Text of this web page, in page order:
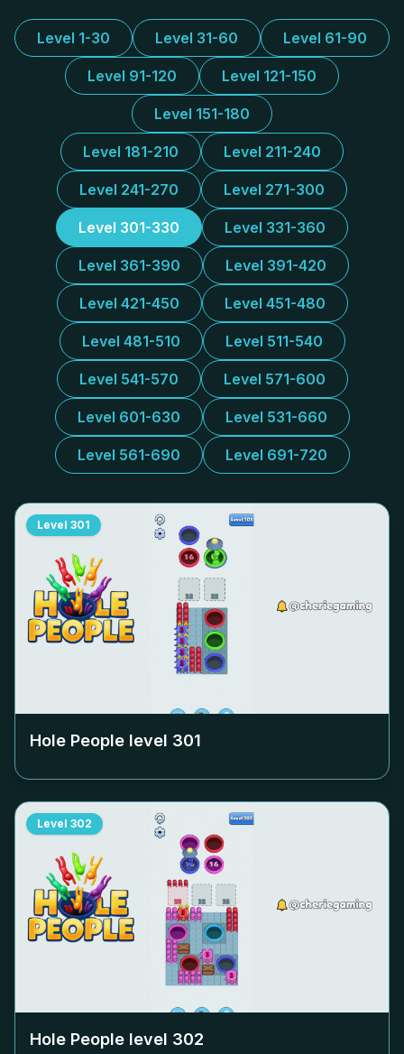
Level 1-30 Level 31-60 Level 61-90
Level 91-120 Level 121-150
Level 151-180
Level 181-210 Level 211-240
Level 241-270 Level 271-300
Level 301-330 Level 331-360
Level 361-390 Level 391-420
Level 421-450 Level 451-480
Level 481-510 Level 511-540
Level 541-570 Level 571-600
Level 601-630 Level 531-660
Level 561-690 Level 691-720
Level 301
Hole People level 301
Level 302
Hole People level 302